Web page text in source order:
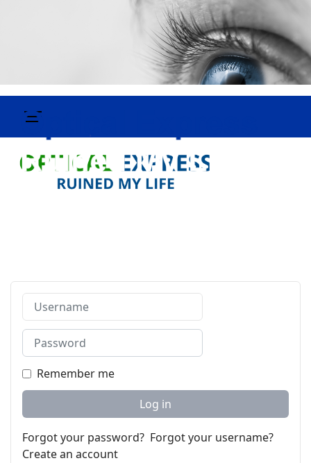
Username
Password
Remember me
Log in
Forgot your password? Forgot your username?
Create an account